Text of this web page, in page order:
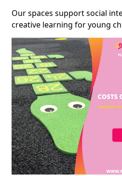
Our spaces support social
creative learning for young